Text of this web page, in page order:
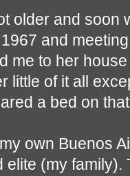
older and soon
and
me to her
little of it all
a bed on
own Buenos
elite (my